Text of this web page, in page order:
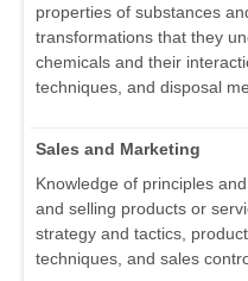
properties of substances
transformations that they
chemicals and their
techniques, and disposal
Sales and Marketing
Knowledge of principles
and selling products or
strategy and tactics,
techniques, and sales